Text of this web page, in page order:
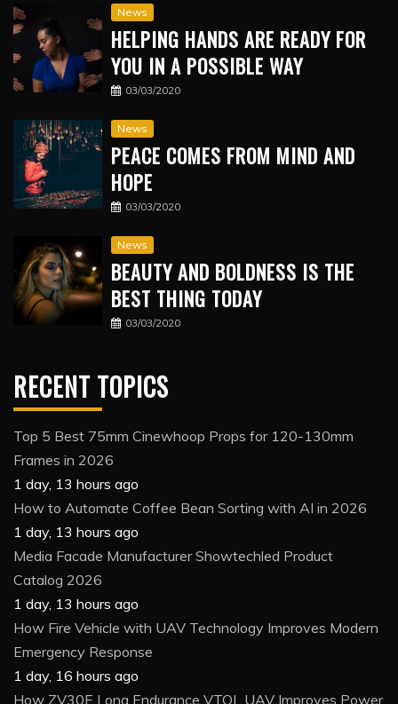
News
HELPING HANDS ARE READY FOR
YOU IN A POSSIBLE WAY
03/03/2020
News
PEACE COMES FROM MIND AND
HOPE
03/03/2020
News
BEAUTY AND BOLDNESS IS THE
BEST THING TODAY
03/03/2020
RECENT TOPICS
Top 5 Best 75mm Cinewhoop Props for 120-130mm
Frames in 2026
1 day, 13 hours ago
How to Automate Coffee Bean Sorting with AI in 2026
1 day, 13 hours ago
Media Facade Manufacturer Showtechled Product
Catalog 2026
1 day, 13 hours ago
How Fire Vehicle with UAV Technology Improves Modern
Emergency Response
1 day, 16 hours ago
How ZV30E Long Endurance VTOL UAV Improves Power